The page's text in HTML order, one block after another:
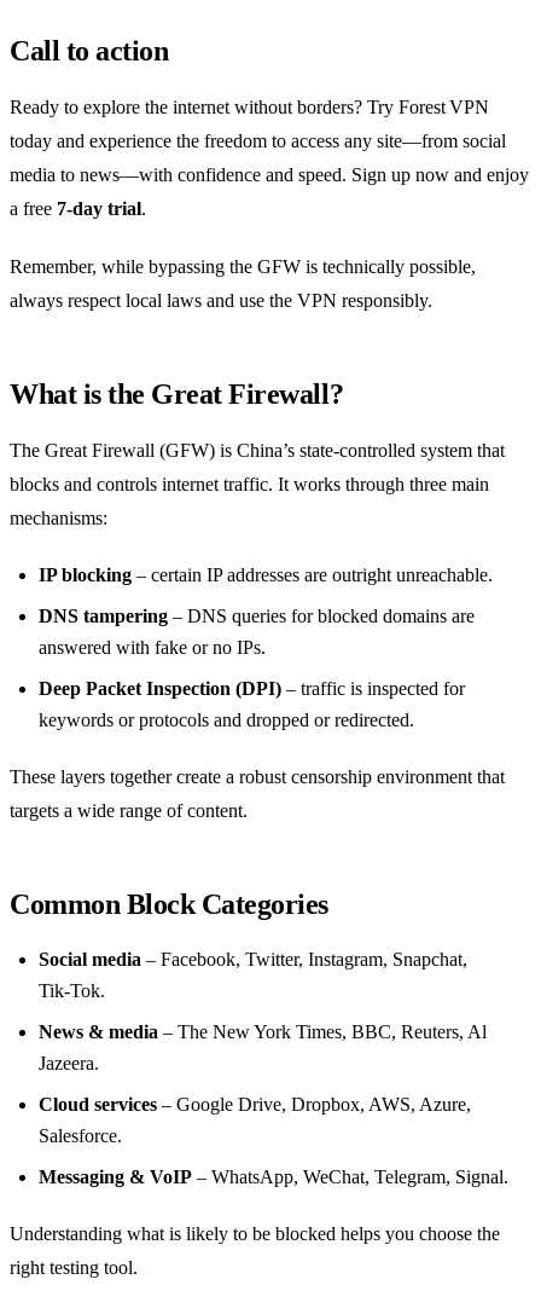
Call to action
Ready to explore the internet without borders? Try Forest VPN
today and experience the freedom to access any site—from social
media to news—with confidence and speed. Sign up now and enjoy
a free 7‑day trial.
Remember, while bypassing the GFW is technically possible,
always respect local laws and use the VPN responsibly.
What is the Great Firewall?
The Great Firewall (GFW) is China’s state‑controlled system that
blocks and controls internet traffic. It works through three main
mechanisms:
IP blocking – certain IP addresses are outright unreachable.
DNS tampering – DNS queries for blocked domains are
answered with fake or no IPs.
Deep Packet Inspection (DPI) – traffic is inspected for
keywords or protocols and dropped or redirected.
These layers together create a robust censorship environment that
targets a wide range of content.
Common Block Categories
Social media – Facebook, Twitter, Instagram, Snapchat,
Tik‑Tok.
News & media – The New York Times, BBC, Reuters, Al
Jazeera.
Cloud services – Google Drive, Dropbox, AWS, Azure,
Salesforce.
Messaging & VoIP – WhatsApp, WeChat, Telegram, Signal.
Understanding what is likely to be blocked helps you choose the
right testing tool.